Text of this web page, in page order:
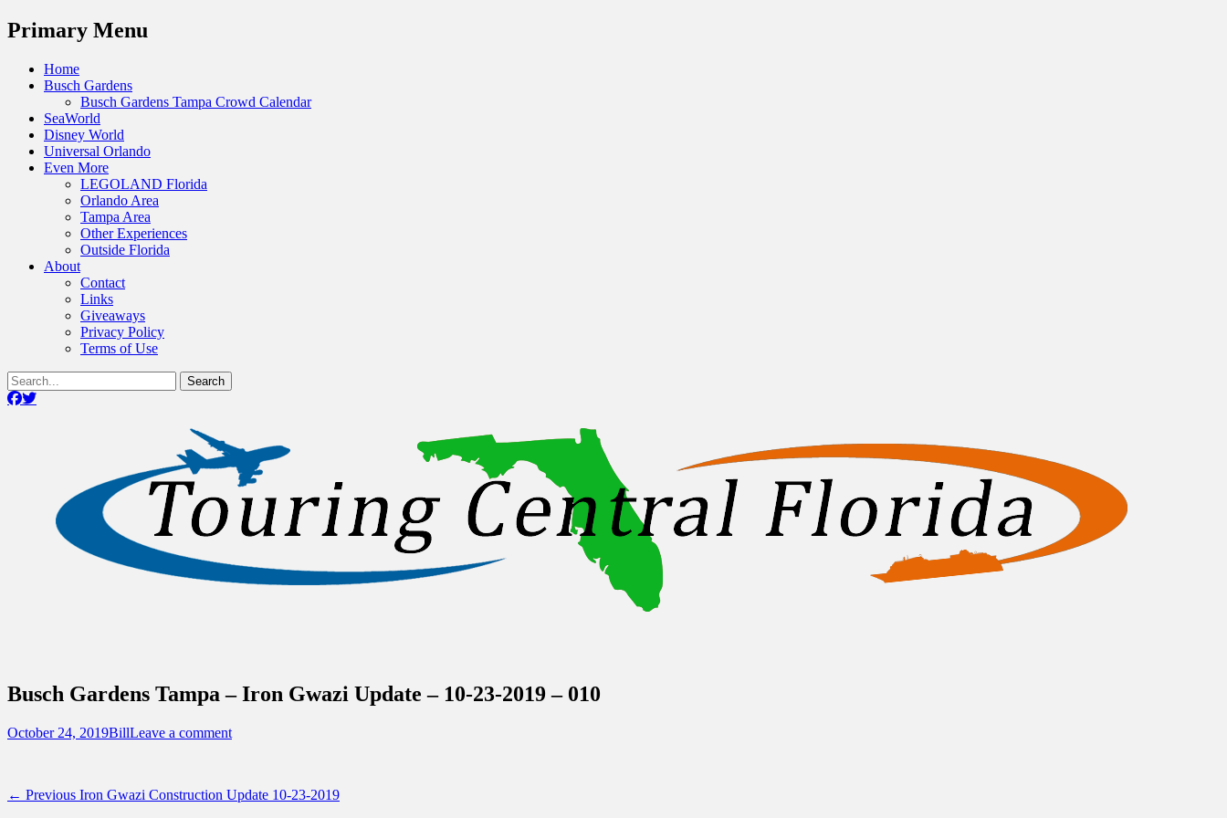
Menu
Primary Menu
Skip
Home
Busch Gardens
Busch Gardens Tampa Crowd Calendar
SeaWorld
Disney World
Universal Orlando
Even More
LEGOLAND Florida
Orlando Area
Tampa Area
Other Experiences
Outside Florida
About
Contact
Links
Giveaways
Privacy Policy
Terms of Use
Show
Header
Search
for:Facebook
Twitter
Touring Central Florida
News on Theme Parks, Attractions, & Destinations Across Central Florida & Beyond
Busch Gardens Tampa – Iron Gwazi Update – 10-23-2019 – 010
Posted
October 24, 2019Author
BillLeave a comment
Post
← Previous Previous
Iron Gwazi Construction Update 10-23-2019